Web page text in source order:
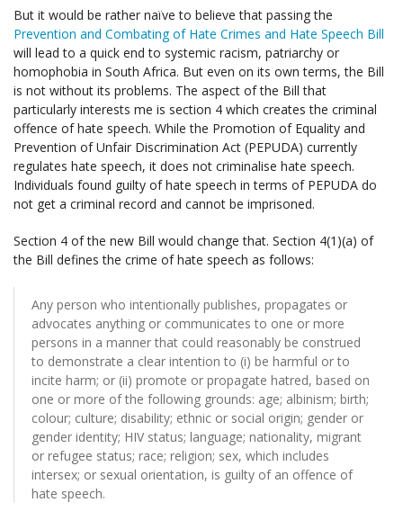
But it would be rather naïve to believe that passing the
Prevention and Combating of Hate Crimes and Hate Speech Bill
will lead to a quick end to systemic racism, patriarchy or
homophobia in South Africa. But even on its own terms, the Bill
is not without its problems. The aspect of the Bill that
particularly interests me is section 4 which creates the criminal
offence of hate speech. While the Promotion of Equality and
Prevention of Unfair Discrimination Act (PEPUDA) currently
regulates hate speech, it does not criminalise hate speech.
Individuals found guilty of hate speech in terms of PEPUDA do
not get a criminal record and cannot be imprisoned.
Section 4 of the new Bill would change that. Section 4(1)(a) of
the Bill defines the crime of hate speech as follows:
Any person who intentionally publishes, propagates or
advocates anything or communicates to one or more
persons in a manner that could reasonably be construed
to demonstrate a clear intention to (i) be harmful or to
incite harm; or (ii) promote or propagate hatred, based on
one or more of the following grounds: age; albinism; birth;
colour; culture; disability; ethnic or social origin; gender or
gender identity; HIV status; language; nationality, migrant
or refugee status; race; religion; sex, which includes
intersex; or sexual orientation, is guilty of an offence of
hate speech.